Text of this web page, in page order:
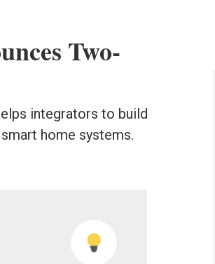
Two-
integrators to build
home systems.